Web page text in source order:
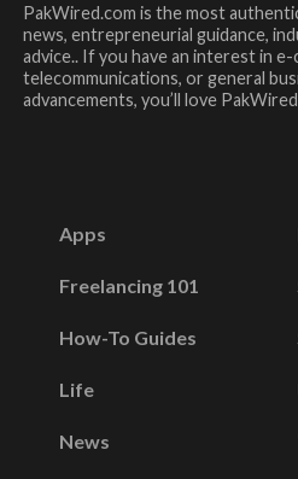
PakWired.com is the most
news, entrepreneurial guidance,
advice.. If you have an interest in e-
telecommunications, or general
advancements, you’ll love
Apps
Freelancing 101
How-To Guides
Life
News